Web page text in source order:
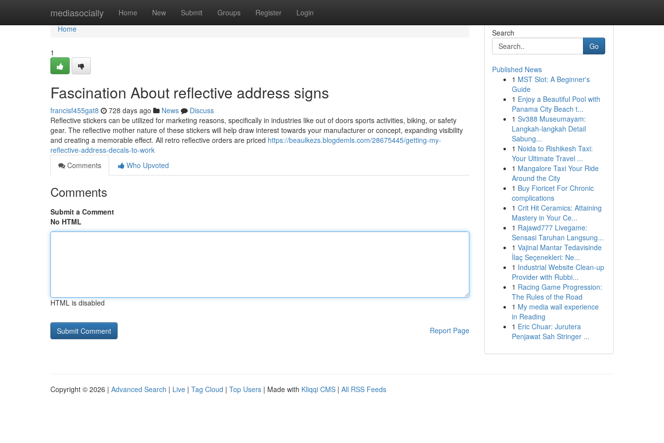
mediasocially Home New Submit Groups Register Login
Home
Home
1
Fascination About reflective address signs
francisf455gat8 728 days ago News
Discuss
Reflective stickers can be utilized for marketing reasons, specifically in industries like out of doors sports activities, biking, or safety
gear. The reflective mother nature of these stickers will help draw interest towards your manufacturer or concept, expanding visibility
and creating a memorable effect. All retro reflective orders are priced https://beaulkezs.blogdemls.com/28675445/getting-my-
reflective-address-decals-to-work
Comments
Who Upvoted
Comments
Submit a Comment
No HTML
HTML is disabled
Report Page
Search
Go
Published News
1 MST Slot: A Beginner's
Guide
1 Enjoy a Beautiful Pool with
Panama City Beach t...
1 Sv388 Museumayam:
Langkah-langkah Detail
Sabung...
1 Noida to Rishikesh Taxi:
Your Ultimate Travel ...
1 Mangalore Taxi Your Ride
Around the City
1 Buy Fioricet For Chronic
complications
1 Crit Hit Ceramics: Attaining
Mastery in Your Ce...
1 Rajawd777 Livegame:
Sensasi Taruhan Langsung...
1 Vajinal Mantar Tedavisinde
İlaç Seçenekleri: Ne...
1 Industrial Website Clean-up
Provider with Rubbi...
1 Racing Game Progression:
The Rules of the Road
1 My media wall experience
in Reading
1 Eric Chuar: Jurutera
Penjawat Sah Stringer ...
Copyright © 2026 | Advanced Search | Live | Tag Cloud | Top Users | Made with Kliqqi CMS | All RSS Feeds